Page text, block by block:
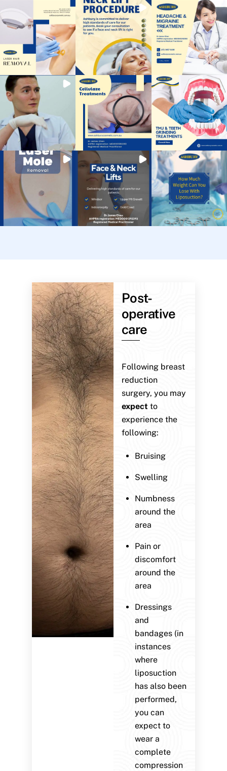
Post-
operative
care
Following breast
reduction
surgery, you may
expect to
experience the
following:
Bruising
Swelling
Numbness
around the
area
Pain or
discomfort
around the
area
Dressings
and
bandages (in
instances
where
liposuction
has also been
performed,
you can
expect to
wear a
complete
compression